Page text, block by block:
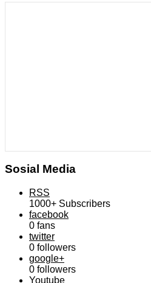
Sosial Media
RSS
1000+ Subscribers
facebook
0 fans
twitter
0 followers
google+
0 followers
Youtube